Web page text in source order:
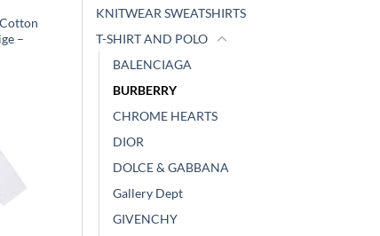
–
KNITWEAR SWEATSHIRTS
T-SHIRT AND POLO
BALENCIAGA
BURBERRY
CHROME HEARTS
DIOR
DOLCE & GABBANA
Gallery Dept
GIVENCHY